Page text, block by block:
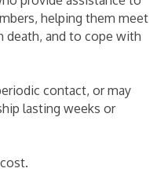
helping them meet
and to cope with
contact, or may
lasting weeks or